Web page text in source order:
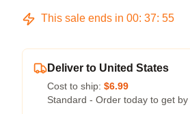
This sale ends in 00: 37: 54
Deliver to United States
Cost to ship: $6.99
Standard - Order today to get by